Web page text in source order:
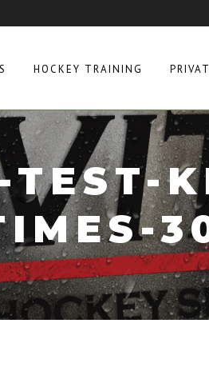
HOCKEY TRAINING
TEST-